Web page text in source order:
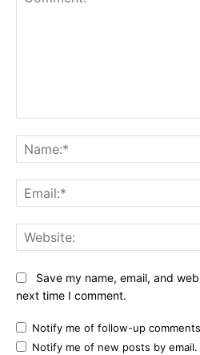
Save my name, email, and
next time I comment.
Notify me of follow-up
Notify me of new posts by email.